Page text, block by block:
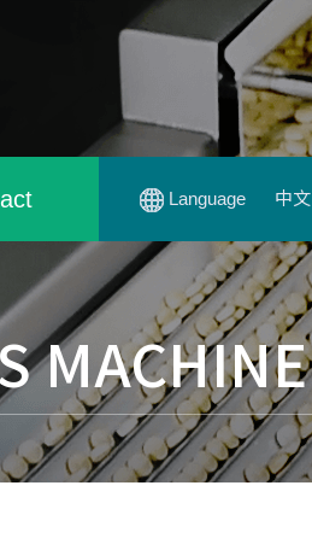
Language 中文
MACHINE